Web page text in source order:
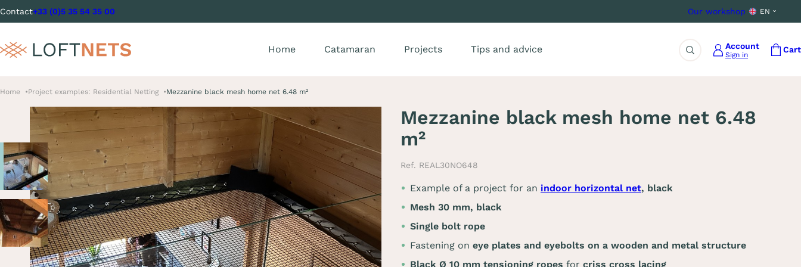
Contact+33 (0)5 35 54 35 00 Our workshop EN
Home Catamaran Projects Tips and advice
Search
Account
Sign in
Cart
Home Project examples: Residential Netting Mezzanine black mesh home net 6.48 m²
Mezzanine black mesh home net 6.48
m²
Ref. REAL30NO648
Example of a project for an indoor horizontal net, black
Mesh 30 mm, black
Single bolt rope
Fastening on eye plates and eyebolts on a wooden and metal structure
Black Ø 10 mm tensioning ropes for criss cross lacing